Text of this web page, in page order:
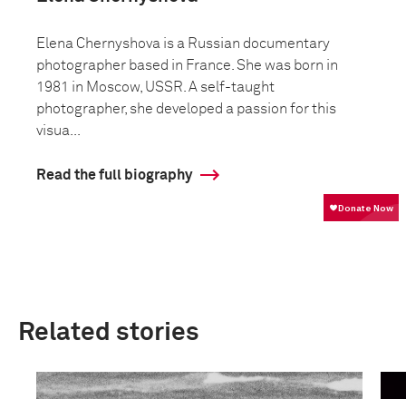
Elena Chernyshova is a Russian documentary
photographer based in France. She was born in
1981 in Moscow, USSR. A self-taught
photographer, she developed a passion for this
visua...
Read the full biography
Related stories